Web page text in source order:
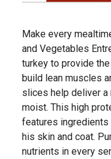
Make every
and Vegetables
turkey to provide
build lean muscles
slices help deliver a
moist. This high
features ingredients
his skin and coat.
nutrients in every